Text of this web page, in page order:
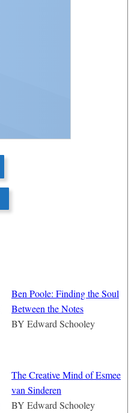
Ben Poole: Finding the Soul
Between the Notes
BY Edward Schooley
The Creative Mind of Esmee
van Sinderen
BY Edward Schooley